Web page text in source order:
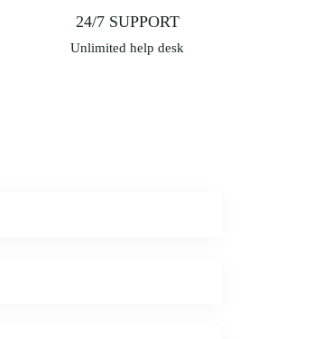
24/7 SUPPORT
Unlimited help desk